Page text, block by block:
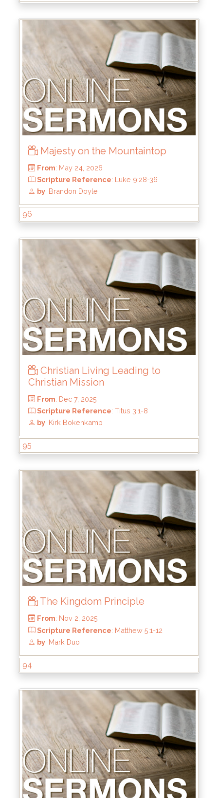
From
: Aug 2, 2026
Scripture Reference: Acts 20:17–35
by: Rick Griffin
Majesty on the Mountaintop
From: May 24, 2026
Scripture Reference: Luke 9:28-36
by : Brandon Doyle
96
Christian Living Leading to
Christian Mission
From: Dec 7, 2025
Scripture Reference: Titus 3:1-8
by: Kirk Bokenkamp
95
The Kingdom Principle
From: Nov 2, 2025
94